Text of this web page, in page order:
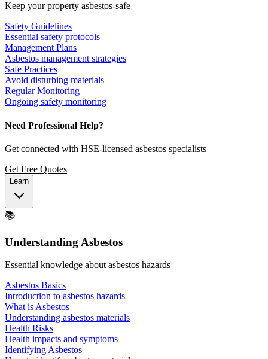
Keep your property asbestos-safe
Safety Guidelines
Essential safety protocols
Management Plans
Asbestos management strategies
Safe Practices
Avoid disturbing materials
Regular Monitoring
Ongoing safety monitoring
Need Professional Help?
Get connected with HSE-licensed asbestos specialists
Get Free Quotes
Learn
📚
Understanding Asbestos
Essential knowledge about asbestos hazards
Asbestos Basics
Introduction to asbestos hazards
What is Asbestos
Understanding asbestos materials
Health Risks
Health impacts and symptoms
Identifying Asbestos